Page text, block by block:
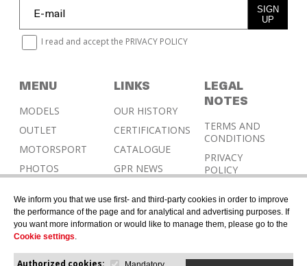
MENU
MODELS
OUTLET
MOTORSPORT
PHOTOS
CONTACT &
HOMOLOGATION
LINKS
OUR HISTORY
CERTIFICATIONS
CATALOGUE
GPR NEWS
LEGAL
NOTES
TERMS AND
CONDITIONS
PRIVACY
POLICY
POLICY
SIGN
UP
I read and accept the PRIVACY POLICY
We inform you that we use first- and third-party cookies in order to improve
the performance of the page and for analytical and advertising purposes. If
you want more information or would like to manage them, please go to the
Cookie settings.
Authorized cookies: